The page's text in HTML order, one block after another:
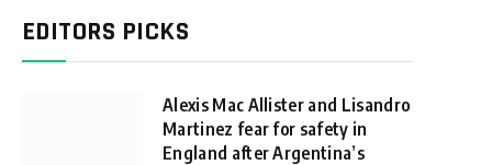
EDITORS PICKS
Alexis Mac Allister and Lisandro
Martinez fear for safety in
England after Argentina’s